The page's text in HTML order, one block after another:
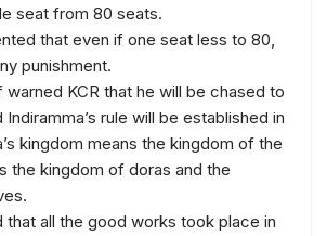
seat from 80 seats.
that even if one seat less to 80,
punishment.
warned KCR that he will be chased to
rule will be established in
kingdom means the kingdom of the
the kingdom of doras and the
that all the good works took place in